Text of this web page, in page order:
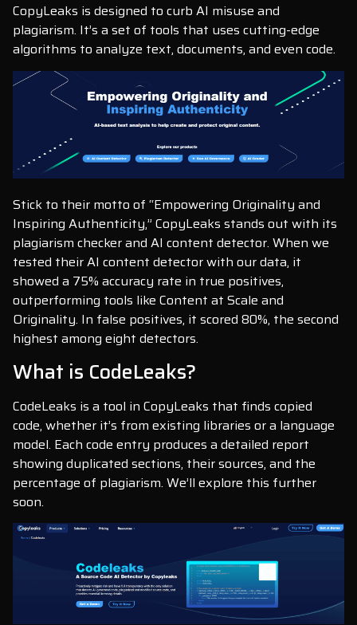
CopyLeaks is designed to curb AI misuse and
plagiarism. It’s a set of tools that uses cutting-edge
algorithms to analyze text, documents, and even code.
Stick to their motto of “Empowering Originality and
Inspiring Authenticity,” CopyLeaks stands out with its
plagiarism checker and AI content detector. When we
tested their AI content detector with our data, it
showed a 75% accuracy rate in true positives,
outperforming tools like Content at Scale and
Originality. In false positives, it scored 80%, the second
highest among eight detectors.
What is CodeLeaks?
CodeLeaks is a tool in CopyLeaks that finds copied
code, whether it’s from existing libraries or a language
model. Each code entry produces a detailed report
showing duplicated sections, their sources, and the
percentage of plagiarism. We’ll explore this further
soon.